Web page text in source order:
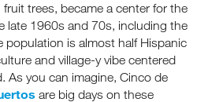
trees, became a center for the
late 1960s and 70s, including the
population is almost half Hispanic
and village-y vibe centered
As you can imagine, Cinco de
are big days on these